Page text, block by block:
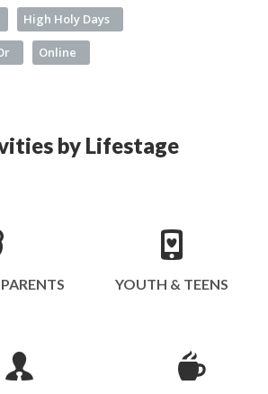
High Holy Days
Online
by Lifestage
YOUTH & TEENS